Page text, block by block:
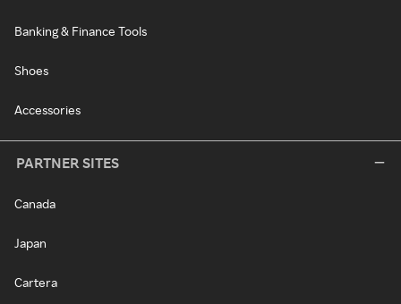
Banking & Finance Tools
Shoes
Accessories
PARTNER SITES
Canada
Japan
Cartera